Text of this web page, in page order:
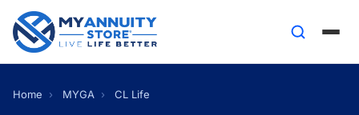
Home › MYGA › CL Life